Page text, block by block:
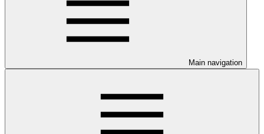
Main navigation